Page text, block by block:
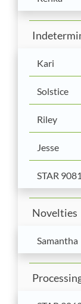
Kari
Solstice
Riley
Jesse
STAR 9081
Novelties
Samantha